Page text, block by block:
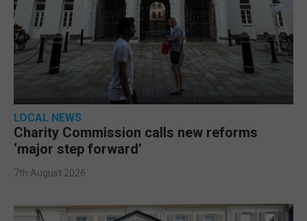
LOCAL NEWS
Charity Commission calls new reforms
‘major step forward’
7th August 2026